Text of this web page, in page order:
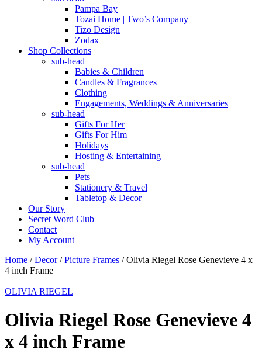
Pampa Bay
Tozai Home | Two’s Company
Tizo Design
Zodax
Shop Collections
sub-head
Babies & Children
Candles & Fragrances
Clothing
Engagements, Weddings & Anniversaries
sub-head
Gifts For Her
Gifts For Him
Holidays
Hosting & Entertaining
sub-head
Pets
Stationery & Travel
Tabletop & Decor
Our Story
Secret Word Club
Contact
My Account
Home /Decor/Picture Frames / Olivia Riegel Rose Genevieve 4 x
4 inch Frame
OLIVIA RIEGEL
Olivia Riegel Rose Genevieve 4
x 4 inch Frame